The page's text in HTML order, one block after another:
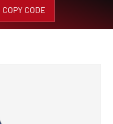
COPY CODE